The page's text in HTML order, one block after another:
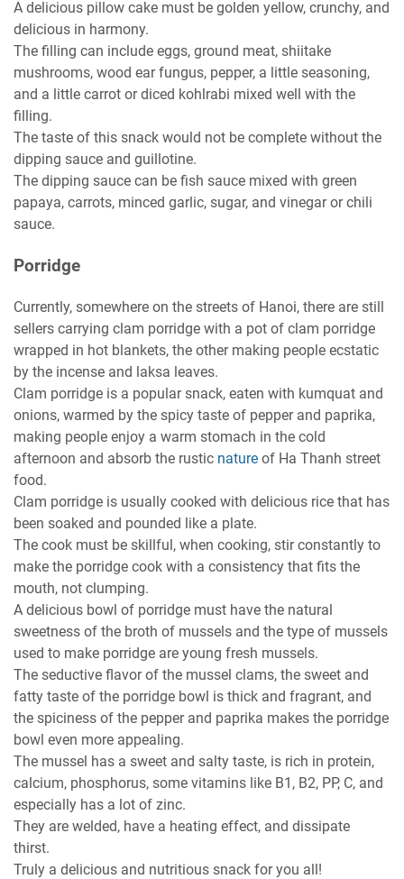
A delicious pillow cake must be golden yellow, crunchy, and
delicious in harmony.
The filling can include eggs, ground meat, shiitake
mushrooms, wood ear fungus, pepper, a little seasoning,
and a little carrot or diced kohlrabi mixed well with the
filling.
The taste of this snack would not be complete without the
dipping sauce and guillotine.
The dipping sauce can be fish sauce mixed with green
papaya, carrots, minced garlic, sugar, and vinegar or chili
sauce.
Porridge
Currently, somewhere on the streets of Hanoi, there are still
sellers carrying clam porridge with a pot of clam porridge
wrapped in hot blankets, the other making people ecstatic
by the incense and laksa leaves.
Clam porridge is a popular snack, eaten with kumquat and
onions, warmed by the spicy taste of pepper and paprika,
making people enjoy a warm stomach in the cold
afternoon and absorb the rustic nature of Ha Thanh street
food.
Clam porridge is usually cooked with delicious rice that has
been soaked and pounded like a plate.
The cook must be skillful, when cooking, stir constantly to
make the porridge cook with a consistency that fits the
mouth, not clumping.
A delicious bowl of porridge must have the natural
sweetness of the broth of mussels and the type of mussels
used to make porridge are young fresh mussels.
The seductive flavor of the mussel clams, the sweet and
fatty taste of the porridge bowl is thick and fragrant, and
the spiciness of the pepper and paprika makes the porridge
bowl even more appealing.
The mussel has a sweet and salty taste, is rich in protein,
calcium, phosphorus, some vitamins like B1, B2, PP, C, and
especially has a lot of zinc.
They are welded, have a heating effect, and dissipate
thirst.
Truly a delicious and nutritious snack for you all!